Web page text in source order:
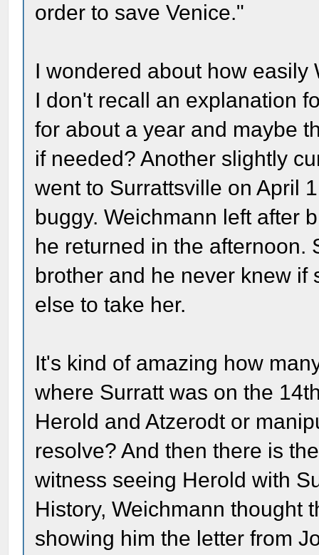
order to save Venice."
I wondered about how easily
I don't recall an explanation
for about a year and maybe
if needed? Another slightly
went to Surrattsville on April
buggy. Weichmann left after
he returned in the afternoon.
brother and he never knew
else to take her.
It's kind of amazing how
where Surratt was on the
Herold and Atzerodt or
resolve? And then there is
witness seeing Herold with
History, Weichmann thought
showing him the letter from